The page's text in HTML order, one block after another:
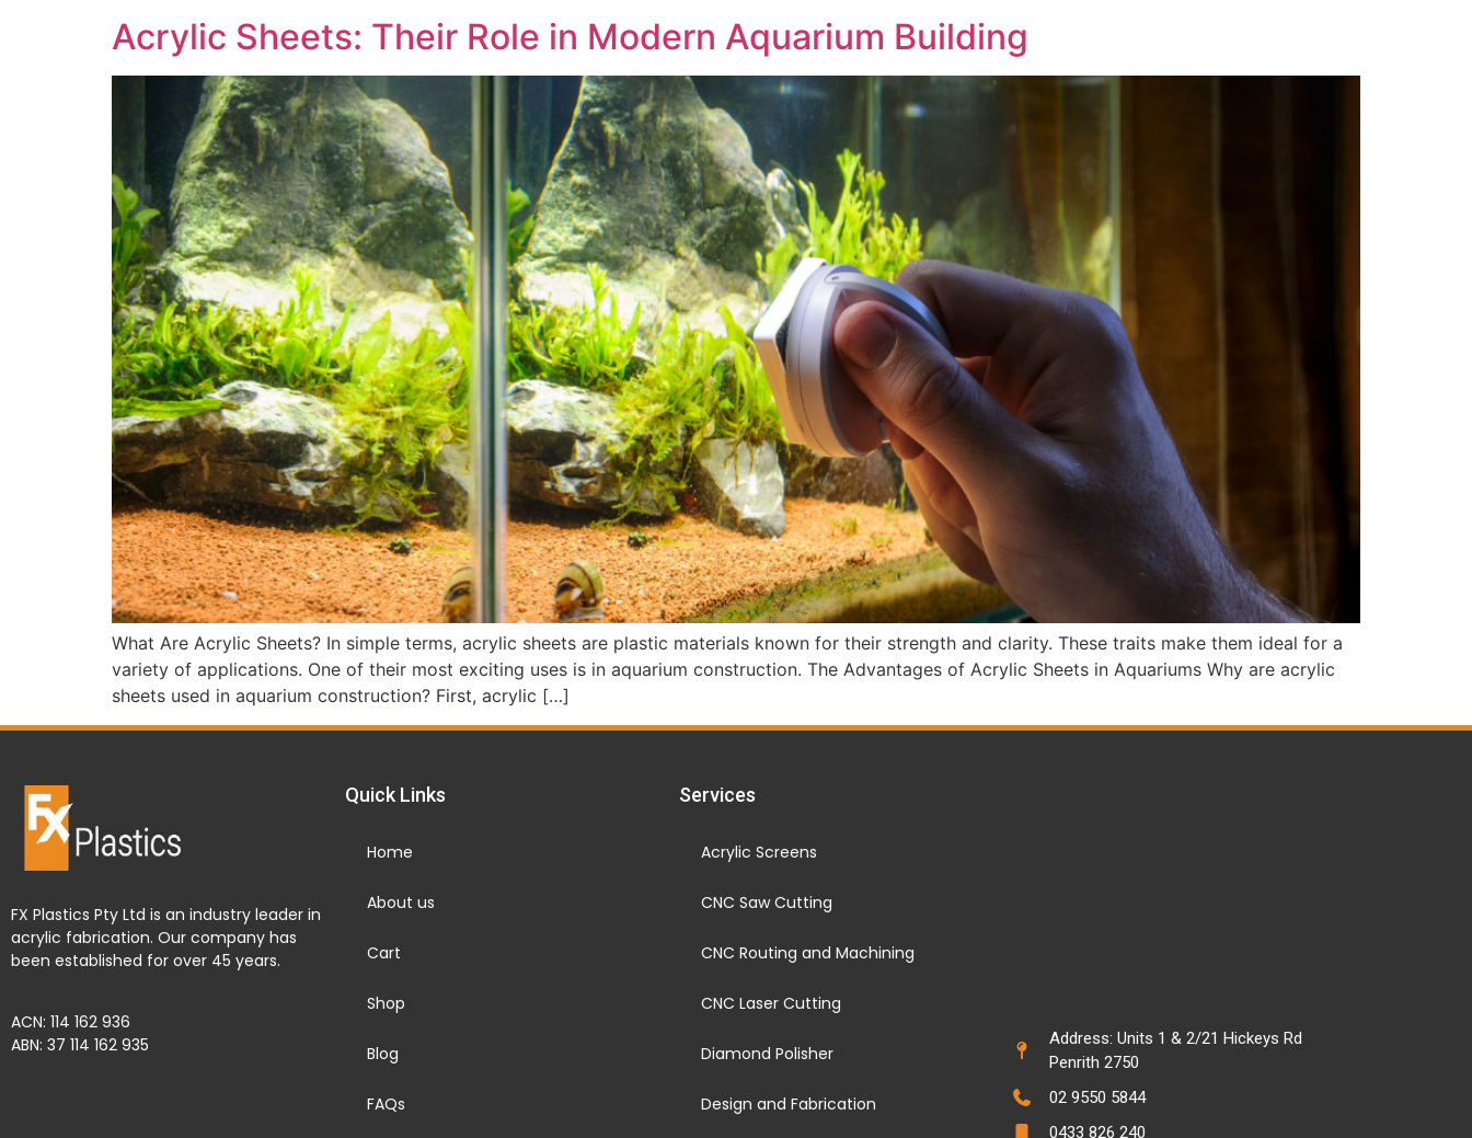
Acrylic Sheets: Their Role in Modern Aquarium Building
What Are Acrylic Sheets? In simple terms, acrylic sheets are plastic materials known for their strength and clarity. These traits make them ideal for a
variety of applications. One of their most exciting uses is in aquarium construction. The Advantages of Acrylic Sheets in Aquariums Why are acrylic
sheets used in aquarium construction? First, acrylic […]
FX Plastics Pty Ltd is an industry leader in
acrylic fabrication. Our company has
been established for over 45 years.
ACN: 114 162 936
ABN: 37 114 162 935
Quick Links
Home
About us
Cart
Shop
Blog
FAQs
Services
Acrylic Screens
CNC Saw Cutting
CNC Routing and Machining
CNC Laser Cutting
Diamond Polisher
Design and Fabrication
Address: Units 1 & 2/21 Hickeys Rd
Penrith 2750
02 9550 5844
0433 826 240